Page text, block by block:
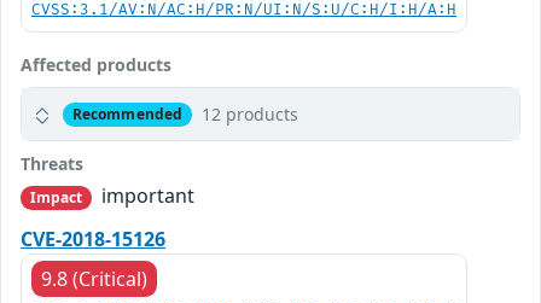
CVSS:3.1/AV:N/AC:H/PR:N/UI:N/S:U/C:H/I:H/A:H
Affected products
Recommended 12 products
Threats
Impact
important
CVE-2018-15126
9.8 (Critical)